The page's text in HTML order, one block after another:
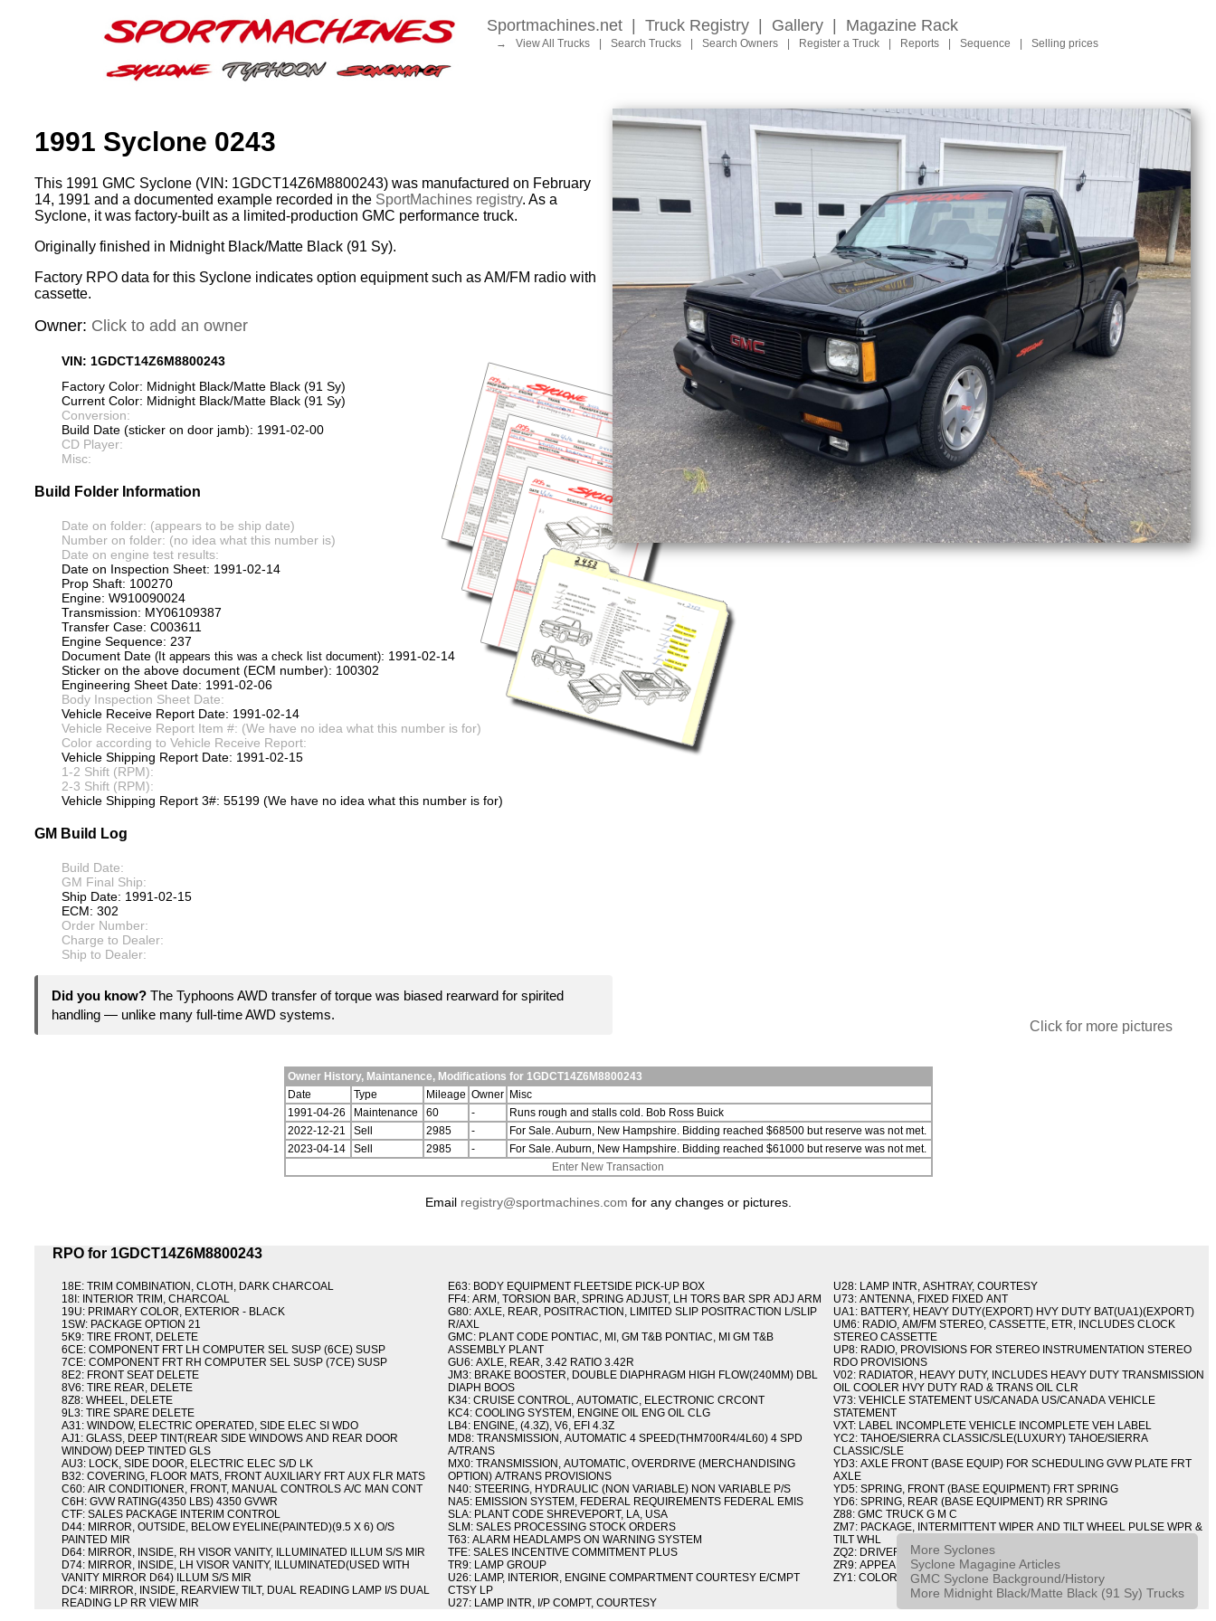
Sportmachines.net Truck Registry Gallery Magazine Rack
→ View All Trucks Search Trucks Search Owners Register a Truck Reports Sequence Selling prices
1991 Syclone 0243
This 1991 GMC Syclone (VIN: 1GDCT14Z6M8800243) was manufactured on February
14, 1991 and a documented example recorded in the SportMachines registry. As a
Syclone, it was factory-built as a limited-production GMC performance truck.
Originally finished in Midnight Black/Matte Black (91 Sy).
Factory RPO data for this Syclone indicates option equipment such as AM/FM radio with
cassette.
Owner: Click to add an owner
VIN: 1GDCT14Z6M8800243
Factory Color: Midnight Black/Matte Black (91 Sy)
Current Color: Midnight Black/Matte Black (91 Sy)
Conversion:
Build Date (sticker on door jamb): 1991-02-00
CD Player:
Misc:
Build Folder Information
Date on folder: (appears to be ship date)
Number on folder: (no idea what this number is)
Date on engine test results:
Date on Inspection Sheet: 1991-02-14
Prop Shaft: 100270
Engine: W910090024
Transmission: MY06109387
Transfer Case: C003611
Engine Sequence: 237
Document Date (It appears this was a check list document): 1991-02-14
Sticker on the above document (ECM number): 100302
Engineering Sheet Date: 1991-02-06
Body Inspection Sheet Date:
Vehicle Receive Report Date: 1991-02-14
Vehicle Receive Report Item #: (We have no idea what this number is for)
Color according to Vehicle Receive Report:
Vehicle Shipping Report Date: 1991-02-15
1-2 Shift (RPM):
2-3 Shift (RPM):
Vehicle Shipping Report 3#: 55199 (We have no idea what this number is for)
GM Build Log
Build Date:
GM Final Ship:
Ship Date: 1991-02-15
ECM: 302
Order Number:
Charge to Dealer:
Ship to Dealer:
Did you know? The Typhoons AWD transfer of torque was biased rearward for spirited
handling — unlike many full-time AWD systems.
Click for more pictures
Owner History, Maintanence, Modifications for 1GDCT14Z6M8800243
Date
Type Mileage Owner
Misc
1991-04-26
Maintenance 60 -
Runs rough and stalls cold. Bob Ross Buick
2022-12-21
Sell 2985 -
For Sale. Auburn, New Hampshire. Bidding reached $68500 but reserve was not met.
2023-04-14
Sell 2985 -
For Sale. Auburn, New Hampshire. Bidding reached $61000 but reserve was not met.
Enter New Transaction
Email registry@sportmachines.com for any changes or pictures.
RPO for 1GDCT14Z6M8800243
18E: TRIM COMBINATION, CLOTH, DARK CHARCOAL
18I: INTERIOR TRIM, CHARCOAL
19U: PRIMARY COLOR, EXTERIOR - BLACK
1SW: PACKAGE OPTION 21
5K9: TIRE FRONT, DELETE
6CE: COMPONENT FRT LH COMPUTER SEL SUSP (6CE) SUSP
7CE: COMPONENT FRT RH COMPUTER SEL SUSP (7CE) SUSP
8E2: FRONT SEAT DELETE
8V6: TIRE REAR, DELETE
8Z8: WHEEL, DELETE
9L3: TIRE SPARE DELETE
A31: WINDOW, ELECTRIC OPERATED, SIDE ELEC SI WDO
AJ1: GLASS, DEEP TINT(REAR SIDE WINDOWS AND REAR DOOR
WINDOW) DEEP TINTED GLS
AU3: LOCK, SIDE DOOR, ELECTRIC ELEC S/D LK
B32: COVERING, FLOOR MATS, FRONT AUXILIARY FRT AUX FLR MATS
C60: AIR CONDITIONER, FRONT, MANUAL CONTROLS A/C MAN CONT
C6H: GVW RATING(4350 LBS) 4350 GVWR
CTF: SALES PACKAGE INTERIM CONTROL
D44: MIRROR, OUTSIDE, BELOW EYELINE(PAINTED)(9.5 X 6) O/S
PAINTED MIR
D64: MIRROR, INSIDE, RH VISOR VANITY, ILLUMINATED ILLUM S/S MIR
D74: MIRROR, INSIDE, LH VISOR VANITY, ILLUMINATED(USED WITH
VANITY MIRROR D64) ILLUM S/S MIR
DC4: MIRROR, INSIDE, REARVIEW TILT, DUAL READING LAMP I/S DUAL
READING LP RR VIEW MIR
E63: BODY EQUIPMENT FLEETSIDE PICK-UP BOX
FF4: ARM, TORSION BAR, SPRING ADJUST, LH TORS BAR SPR ADJ ARM
G80: AXLE, REAR, POSITRACTION, LIMITED SLIP POSITRACTION L/SLIP
R/AXL
GMC: PLANT CODE PONTIAC, MI, GM T&B PONTIAC, MI GM T&B
ASSEMBLY PLANT
GU6: AXLE, REAR, 3.42 RATIO 3.42R
JM3: BRAKE BOOSTER, DOUBLE DIAPHRAGM HIGH FLOW(240MM) DBL
DIAPH BOOS
K34: CRUISE CONTROL, AUTOMATIC, ELECTRONIC CRCONT
KC4: COOLING SYSTEM, ENGINE OIL ENG OIL CLG
LB4: ENGINE, (4.3Z), V6, EFI 4.3Z
MD8: TRANSMISSION, AUTOMATIC 4 SPEED(THM700R4/4L60) 4 SPD
A/TRANS
MX0: TRANSMISSION, AUTOMATIC, OVERDRIVE (MERCHANDISING
OPTION) A/TRANS PROVISIONS
N40: STEERING, HYDRAULIC (NON VARIABLE) NON VARIABLE P/S
NA5: EMISSION SYSTEM, FEDERAL REQUIREMENTS FEDERAL EMIS
SLA: PLANT CODE SHREVEPORT, LA, USA
SLM: SALES PROCESSING STOCK ORDERS
T63: ALARM HEADLAMPS ON WARNING SYSTEM
TFE: SALES INCENTIVE COMMITMENT PLUS
TR9: LAMP GROUP
U26: LAMP, INTERIOR, ENGINE COMPARTMENT COURTESY E/CMPT
CTSY LP
U27: LAMP INTR, I/P COMPT, COURTESY
U28: LAMP INTR, ASHTRAY, COURTESY
U73: ANTENNA, FIXED FIXED ANT
UA1: BATTERY, HEAVY DUTY(EXPORT) HVY DUTY BAT(UA1)(EXPORT)
UM6: RADIO, AM/FM STEREO, CASSETTE, ETR, INCLUDES CLOCK
STEREO CASSETTE
UP8: RADIO, PROVISIONS FOR STEREO INSTRUMENTATION STEREO
RDO PROVISIONS
V02: RADIATOR, HEAVY DUTY, INCLUDES HEAVY DUTY TRANSMISSION
OIL COOLER HVY DUTY RAD & TRANS OIL CLR
V73: VEHICLE STATEMENT US/CANADA US/CANADA VEHICLE
STATEMENT
VXT: LABEL INCOMPLETE VEHICLE INCOMPLETE VEH LABEL
YC2: TAHOE/SIERRA CLASSIC/SLE(LUXURY) TAHOE/SIERRA
CLASSIC/SLE
YD3: AXLE FRONT (BASE EQUIP) FOR SCHEDULING GVW PLATE FRT
AXLE
YD5: SPRING, FRONT (BASE EQUIPMENT) FRT SPRING
YD6: SPRING, REAR (BASE EQUIPMENT) RR SPRING
Z88: GMC TRUCK G M C
ZM7: PACKAGE, INTERMITTENT WIPER AND TILT WHEEL PULSE WPR &
TILT WHL
ZQ2: DRIVER CONVENIENCE PACKAGE DRVR CONVENIENCE PKG
ZR9: APPEARANCE PACKAGE "SYCLONE" PICKUP
ZY1: COLOR COMBINATION SOLID SOLID PAINT COMBO
More Syclones
Syclone Magagine Articles
GMC Syclone Background/History
More Midnight Black/Matte Black (91 Sy) Trucks